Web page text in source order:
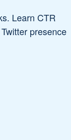
Learn CTR
presence